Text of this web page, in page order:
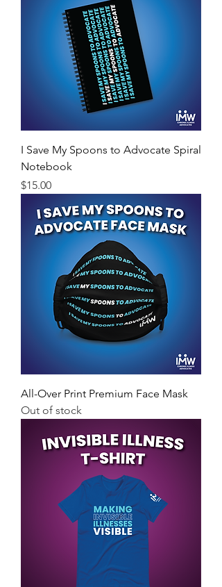
I Save My Spoons to Advocate Spiral
Notebook
Price
$15.00
All-Over Print Premium Face Mask
Out of stock